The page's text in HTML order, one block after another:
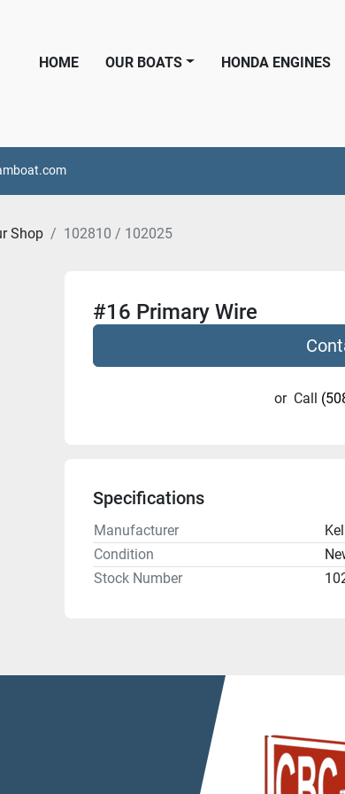
HOME OUR BOATS HONDA ENGINES
Shop 102810 / 102025
#16 Primary Wire
or Call
Specifications
Manufacturer
Condition
Stock Number